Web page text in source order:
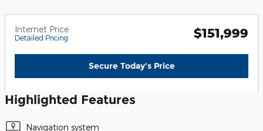
Internet Price
Detailed Pricing $151,999
Secure Today's Price
Highlighted Features
Navigation system